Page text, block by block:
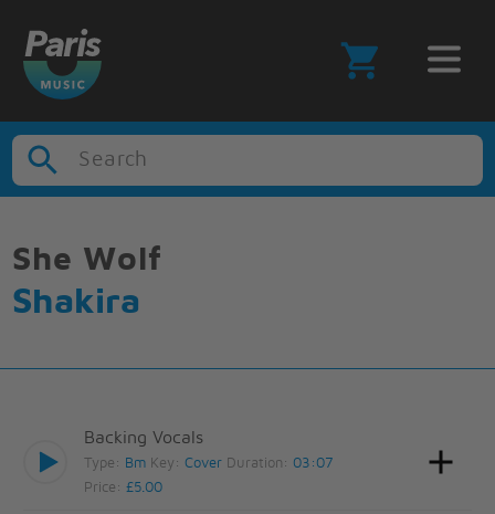
Search
She Wolf
Shakira
Backing Vocals
Type: Bm Key:Cover Duration: 03:07
Price:£5.00